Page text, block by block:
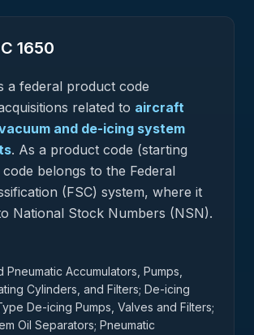
1650
a federal product code
related to aircraft
and de-icing system
. As a product code (starting
belongs to the Federal
(FSC) system, where it
National Stock Numbers (NSN).
Pneumatic Accumulators, Pumps,
Cylinders, and Filters; De-icing
De-icing Pumps, Valves and Filters;
Oil Separators; Pneumatic